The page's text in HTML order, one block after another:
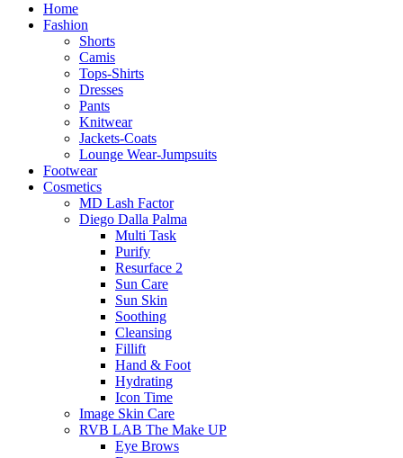
Home
Fashion
Shorts
Camis
Tops-Shirts
Dresses
Pants
Knitwear
Jackets-Coats
Lounge Wear-Jumpsuits
Footwear
Cosmetics
MD Lash Factor
Diego Dalla Palma
Multi Task
Purify
Resurface 2
Sun Care
Sun Skin
Soothing
Cleansing
Fillift
Hand & Foot
Hydrating
Icon Time
Image Skin Care
RVB LAB The Make UP
Eye Brows